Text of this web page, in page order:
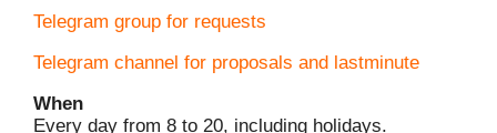
Telegram group for requests
Telegram channel for proposals and lastminute
When
Every day from 8 to 20, including holidays.